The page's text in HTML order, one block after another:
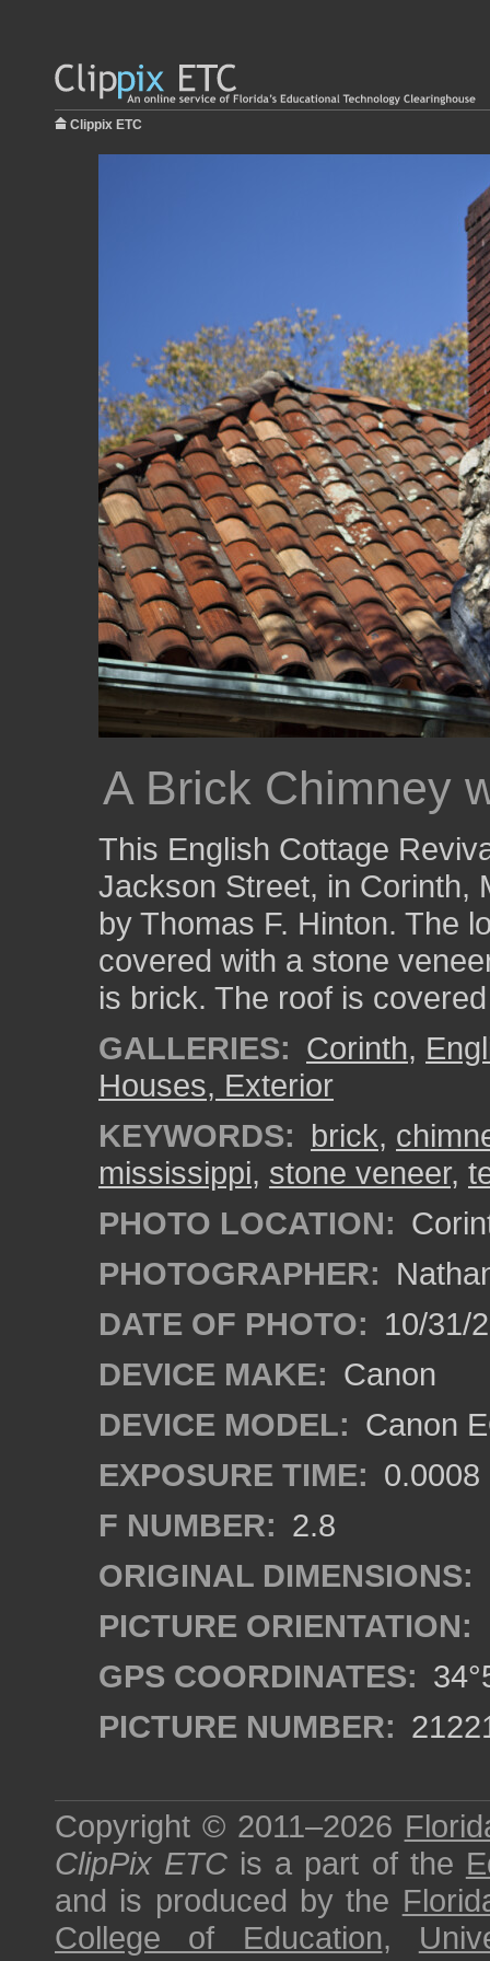
Clippix ETC
A Brick Chimney
This English Cottage
Jackson Street, in Corinth,
by Thomas F. Hinton. The
covered with a stone
is brick. The roof is
GALLERIES: Corinth,
Houses, Exterior
KEYWORDS: brick,
mississippi, stone veneer,
PHOTO LOCATION:
PHOTOGRAPHER:
DATE OF PHOTO: 10/31/
DEVICE MAKE: Canon
DEVICE MODEL: Canon
EXPOSURE TIME: 0.0008
F NUMBER: 2.8
ORIGINAL DIMENSIONS:
PICTURE ORIENTATION:
GPS COORDINATES:
PICTURE NUMBER:
Copyright © 2011–2026
ClipPix ETC is a part of the
and is produced by the
College of Education,